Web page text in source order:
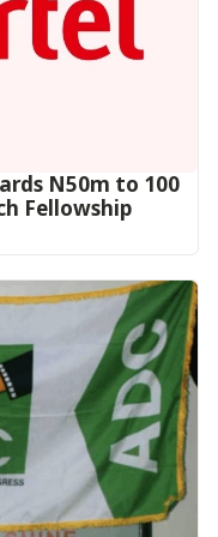
N50m to 100
Fellowship